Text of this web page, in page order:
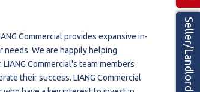
Seller/Landlord
Commercial provides expansive in-
We are happily helping
Commercial's team members
their success. LIANG Commercial